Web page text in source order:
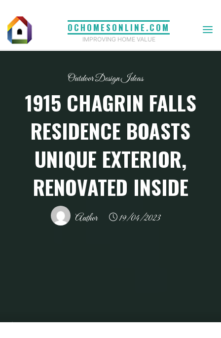
content
OCHOMESONLINE.COM
IMPROVING HOME VALUE
Outdoor Design Ideas
1915 CHAGRIN FALLS
RESIDENCE BOASTS
UNIQUE EXTERIOR,
RENOVATED INSIDE
Author 19/04/2023
Home